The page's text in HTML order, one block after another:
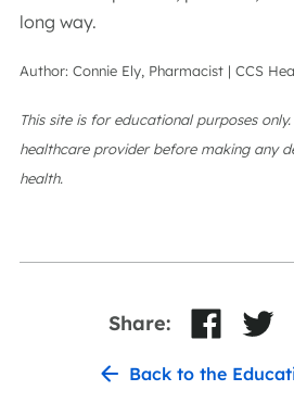
long way.
Author: Connie Ely, Pharmacist | CCS
This site is for educational purposes
healthcare provider before making any
health.
Back to the
Share: